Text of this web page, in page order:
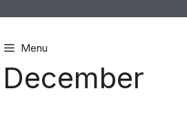
Menu
December